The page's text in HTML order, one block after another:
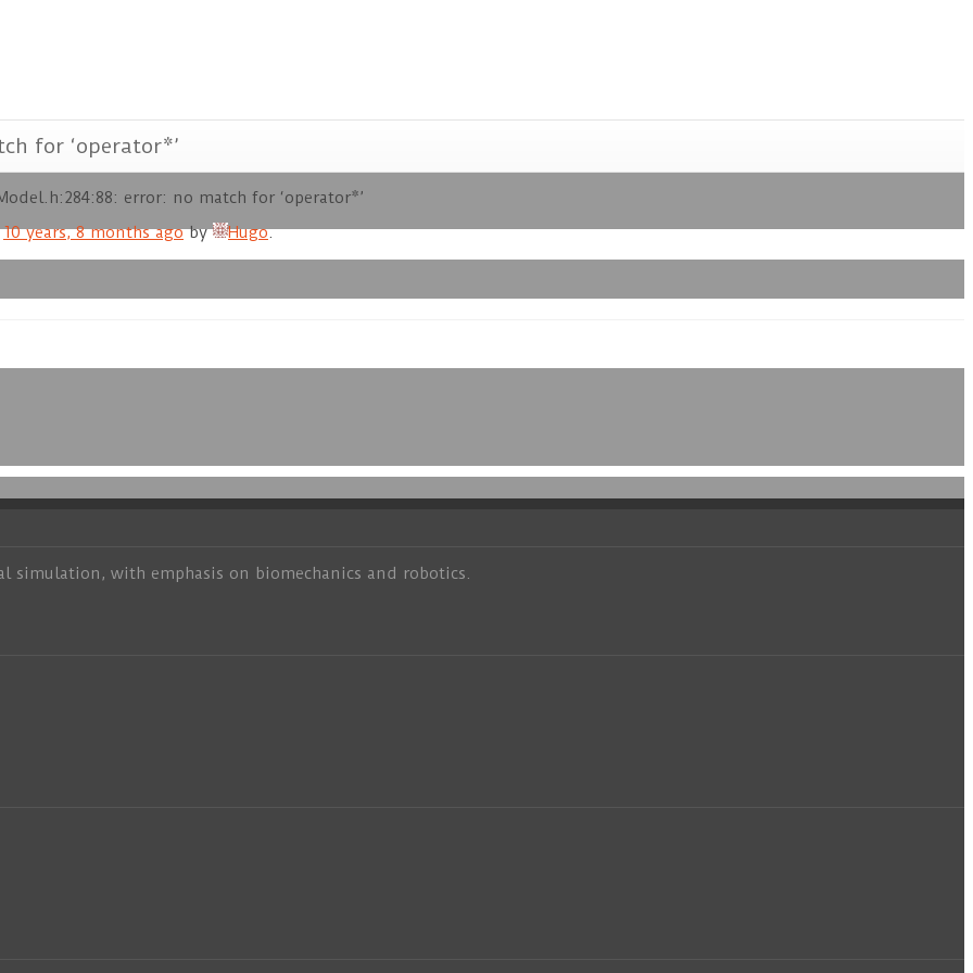
for ‘operator*’
error: no match for ‘operator*’
10 years, 8 months agoby Hugo.
simulation, with emphasis on biomechanics and robotics.